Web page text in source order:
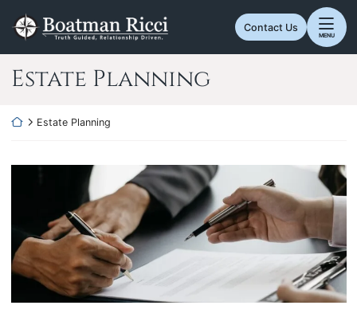
content
Return home
Contact Us
MENU
Category:
Estate Planning
Return home
Estate Planning